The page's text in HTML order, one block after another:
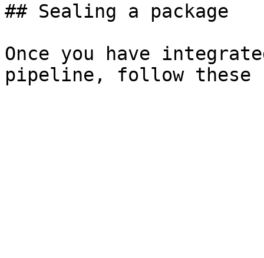
## Sealing a package
Once you have